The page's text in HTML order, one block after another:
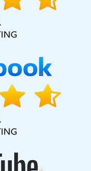
come. Webmount®
to major cities across
Dhanbad, Ranchi,
and Ahmedabad.
extends to Thailand,
United States, and